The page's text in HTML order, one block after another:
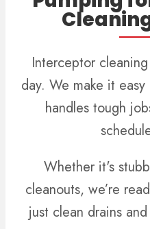
Interceptor
day. We make it
handles tough
Whether it's
cleanouts, we’re
just clean drains